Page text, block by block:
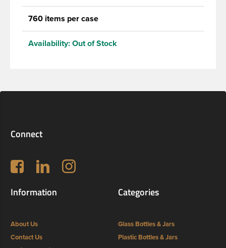
760 items per case
Availability: Out of Stock
Connect
Follow us on Facebook
LinkedIn Instagram
Information
About Us
Contact Us
Categories
Glass Bottles & Jars
Plastic Bottles & Jars